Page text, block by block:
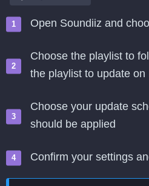
Open Soundiiz and
Choose the playlist to
the playlist to update on
Choose your update
should be applied
Confirm your settings